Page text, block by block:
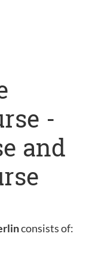
-
and
consists of: